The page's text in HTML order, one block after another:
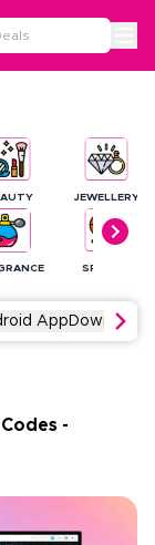
JEWELLERY
SPORTS
App Download
-